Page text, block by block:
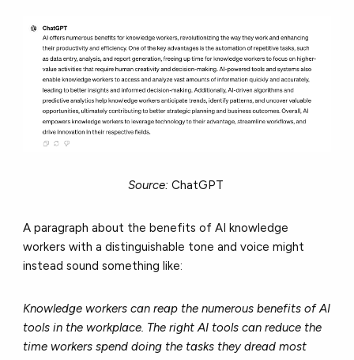
Source: ChatGPT
A paragraph about the benefits of AI knowledge
workers with a distinguishable tone and voice might
instead sound something like:
Knowledge workers can reap the numerous benefits of AI
tools in the workplace. The right AI tools can reduce the
time workers spend doing the tasks they dread most